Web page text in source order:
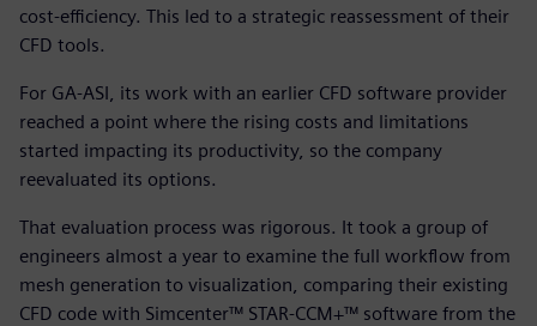
cost-efficiency. This led to a strategic reassessment of their
CFD tools.
For GA-ASI, its work with an earlier CFD software provider
reached a point where the rising costs and limitations
started impacting its productivity, so the company
reevaluated its options.
That evaluation process was rigorous. It took a group of
engineers almost a year to examine the full workflow from
mesh generation to visualization, comparing their existing
CFD code with Simcenter™ STAR-CCM+™ software from the